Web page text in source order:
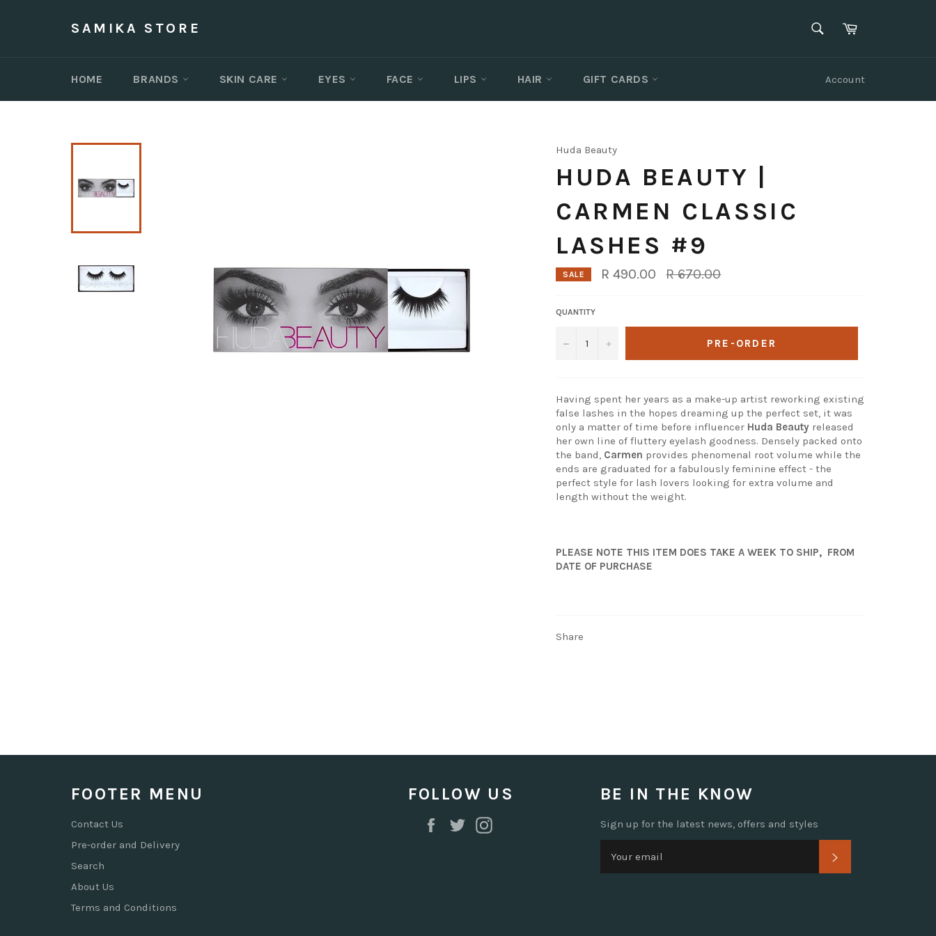
SAMIKA STORE SEARCHCart
HOME BRANDS SKIN CARE EYES FACE LIPS HAIR GIFT CARDS Account
Huda Beauty
HUDA BEAUTY |
CARMEN CLASSIC
LASHES #9
SALE R 490.00
Regular
price
R 670.00
QUANTITY
− + PRE-ORDER
Having spent her years as a make-up artist reworking existing
false lashes in the hopes dreaming up the perfect set, it was
only a matter of time before influencer Huda Beauty released
her own line of fluttery eyelash goodness. Densely packed onto
the band, Carmen provides phenomenal root volume while the
ends are graduated for a fabulously feminine effect - the
perfect style for lash lovers looking for extra volume and
length without the weight.
PLEASE NOTE THIS ITEM DOES TAKE A WEEK TO SHIP, FROM
DATE OF PURCHASE
Share
FOOTER MENU
Contact Us
Pre-order and Delivery
Search
About Us
Terms and Conditions
FOLLOW US
Facebook
Twitter
BE IN THE KNOW
Sign up for the latest news, offers and styles